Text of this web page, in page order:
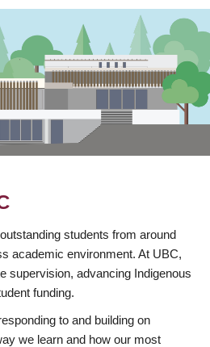
students from around
academic environment. At UBC,
supervision, advancing Indigenous
funding.
to and building on
we learn and how our most